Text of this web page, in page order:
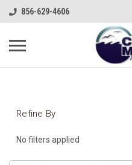
856-629-4606
Refine By
No filters applied